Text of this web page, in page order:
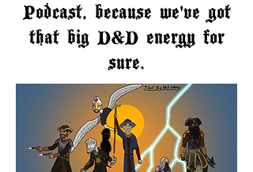
Podcast, because we've got
that big D&D energy for
sure.